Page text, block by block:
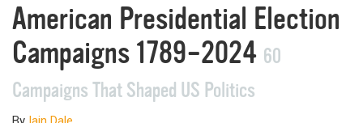
American Presidential Election
Campaigns 1789–2024 60
Campaigns That Shaped US Politics